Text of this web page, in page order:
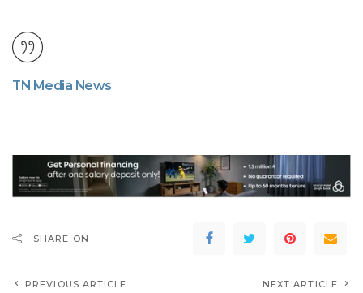
TN Media News
SHARE ON
PREVIOUS ARTICLE NEXT ARTICLE